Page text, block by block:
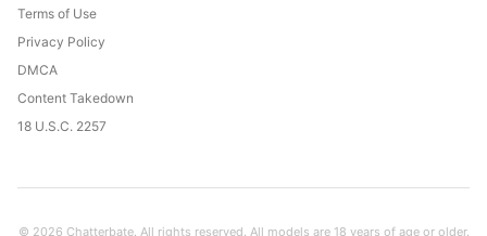
Terms of Use
Privacy Policy
DMCA
Content Takedown
18 U.S.C. 2257
© 2026 Chatterbate. All rights reserved. All models are 18 years of age or older.